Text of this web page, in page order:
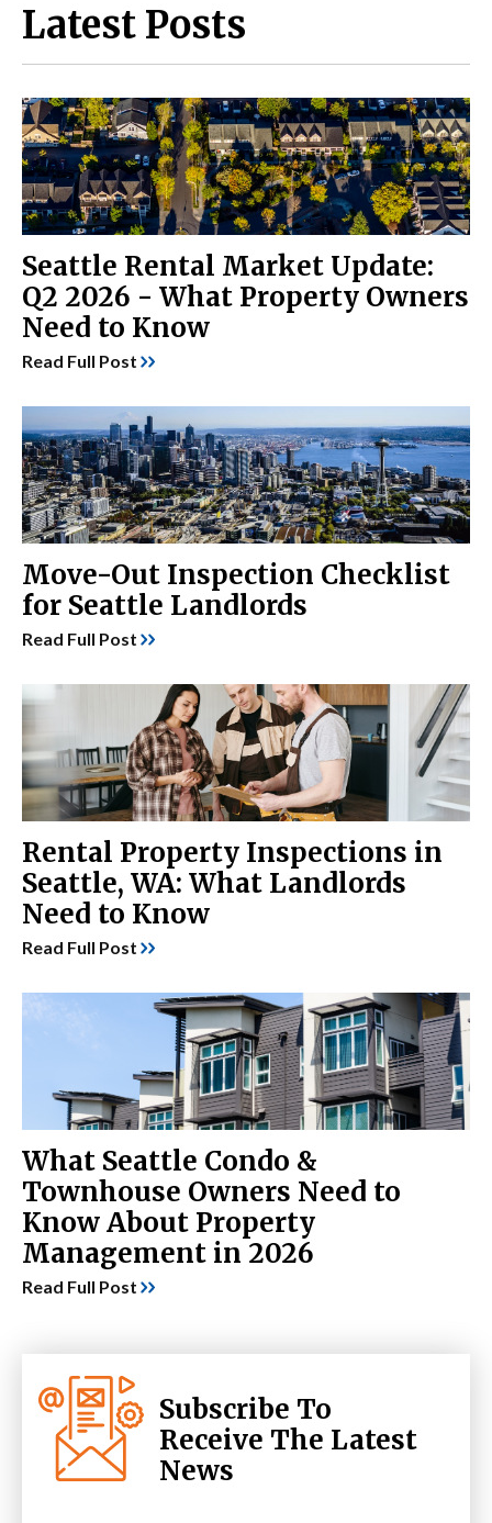
Latest Posts
Seattle Rental Market Update:
Q2 2026 - What Property Owners
Need to Know
Read Full Post
Move-Out Inspection Checklist
for Seattle Landlords
Read Full Post
Rental Property Inspections in
Seattle, WA: What Landlords
Need to Know
Read Full Post
What Seattle Condo &
Townhouse Owners Need to
Know About Property
Management in 2026
Read Full Post
Subscribe To
Receive The Latest
News